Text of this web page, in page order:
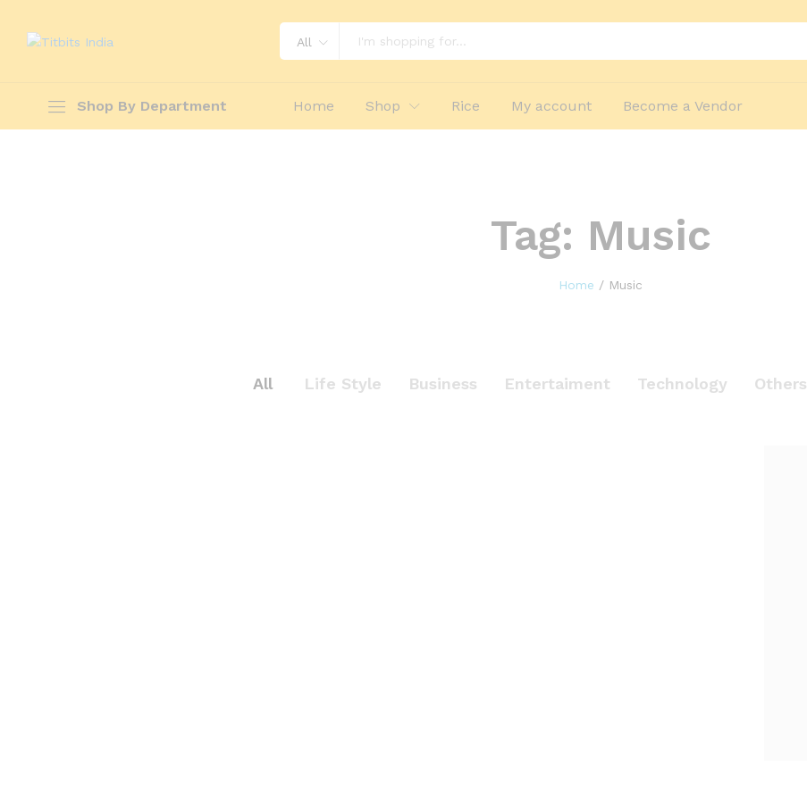
All
Shop By Department Home Shop Rice My account Become a Vendor
Tag: Music
Home / Music
All Life Style Business Entertaiment Technology Others